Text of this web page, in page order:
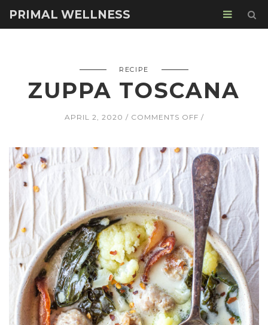
PRIMAL WELLNESS
RECIPE
ZUPPA TOSCANA
APRIL 2, 2020 COMMENTS OFFON